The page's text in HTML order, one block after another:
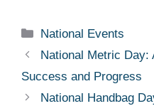
Categories
National Events
National Metric Day:
Success and Progress
National Handbag